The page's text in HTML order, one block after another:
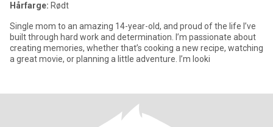
Hårfarge: Rødt
Single mom to an amazing 14-year-old, and proud of the life I’ve
built through hard work and determination. I’m passionate about
creating memories, whether that’s cooking a new recipe, watching
a great movie, or planning a little adventure. I’m looki